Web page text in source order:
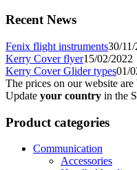
Recent News
Fenix flight instruments30/
Kerry Cover flyer15/02/2022
Kerry Cover Glider types01/
The prices on our website
Update your country in the
Product categories
Communication
Accessories